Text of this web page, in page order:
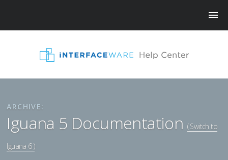
ARCHIVE:
Iguana 5 Documentation ( Switch to
Iguana 6 )